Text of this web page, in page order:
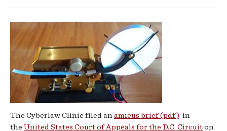
re:
Surveillance
Orders
The Cyberlaw Clinic filed anamicus brief (pdf) in
the United States Court of Appeals for the D.C. Circuiton